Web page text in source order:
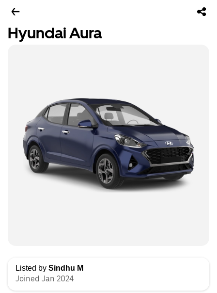
Hyundai Aura
Listed by Sindhu M
Joined Jan 2024